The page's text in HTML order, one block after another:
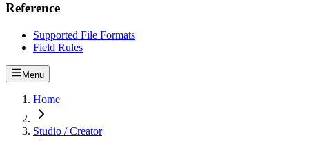
Reference
Supported File Formats
Field Rules
Menu
Home
Studio / Creator